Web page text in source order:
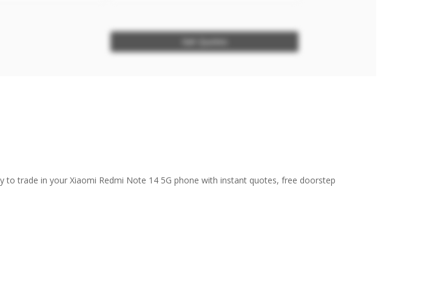
Get Quotes
to trade in your Xiaomi Redmi Note 14 5G phone with instant quotes, free doorstep